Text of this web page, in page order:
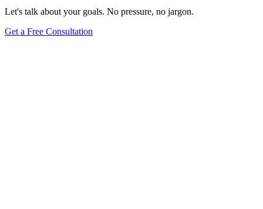
Let's talk about your goals. No pressure, no jargon.
Get a Free Consultation